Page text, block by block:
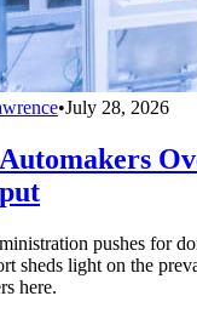
•July 28, 2026
pushes for
sheds light on the
here.